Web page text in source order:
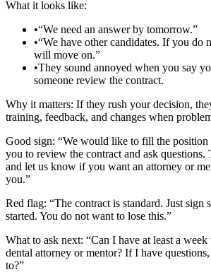
What it looks like:
•“We need an answer by tomorrow.”
•“We have other candidates. If you do
will move on.”
•They sound annoyed when you say
someone review the contract.
Why it matters: If they rush your decision,
training, feedback, and changes when
Good sign: “We would like to fill the position
you to review the contract and ask questions.
and let us know if you want an attorney or
you.”
Red flag: “The contract is standard. Just sign
started. You do not want to lose this.”
What to ask next: “Can I have at least a
dental attorney or mentor? If I have
to?”